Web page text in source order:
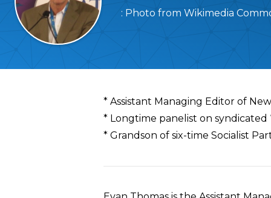
: Photo from Wikimedia
Overview
* Assistant Managing Editor of
* Longtime panelist on syndicated
* Grandson of six-time Socialist